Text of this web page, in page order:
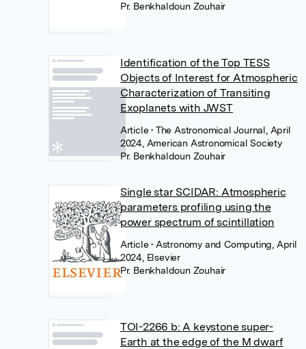
Pr. Benkhaldoun Zouhair
Identification of the Top TESS
Objects of Interest for Atmospheric
Characterization of Transiting
Exoplanets with JWST
Article• The Astronomical Journal, April
2024, American Astronomical Society
Pr. Benkhaldoun Zouhair
Single star SCIDAR: Atmospheric
parameters profiling using the
power spectrum of scintillation
Article• Astronomy and Computing, April
2024, Elsevier
Pr. Benkhaldoun Zouhair
TOI-2266 b: A keystone super-
Earth at the edge of the M dwarf